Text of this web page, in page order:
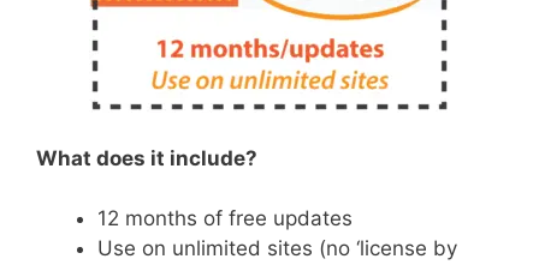
What does it include?
12 months of free updates
Use on unlimited sites (no ‘license by